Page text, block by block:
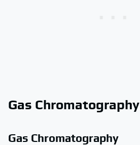
Gas Chromatography
Gas Chromatography